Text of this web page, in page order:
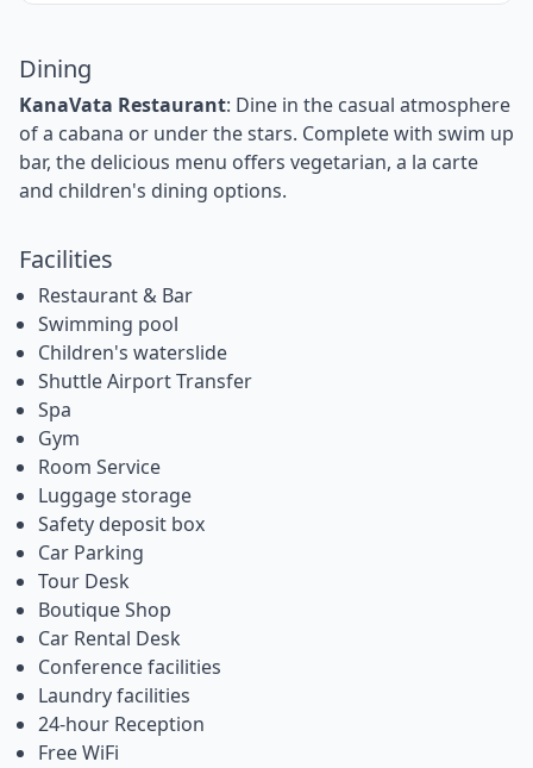
Dining
KanaVata Restaurant: Dine in the casual atmosphere
of a cabana or under the stars. Complete with swim up
bar, the delicious menu offers vegetarian, a la carte
and children's dining options.
Facilities
Restaurant & Bar
Swimming pool
Children's waterslide
Shuttle Airport Transfer
Spa
Gym
Room Service
Luggage storage
Safety deposit box
Car Parking
Tour Desk
Boutique Shop
Car Rental Desk
Conference facilities
Laundry facilities
24-hour Reception
Free WiFi